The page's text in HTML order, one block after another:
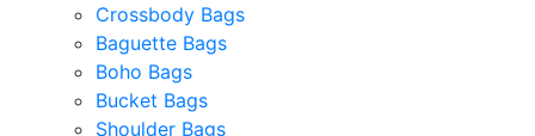
Crossbody Bags
Baguette Bags
Boho Bags
Bucket Bags
Shoulder Bags